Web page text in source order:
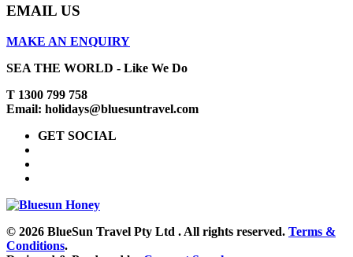
EMAIL US
MAKE AN ENQUIRY
SEA THE WORLD - Like We Do
T 1300 799 758
Email: holidays@bluesuntravel.com
GET SOCIAL
© 2026 BlueSun Travel Pty Ltd . All rights reserved. Terms &
Conditions.